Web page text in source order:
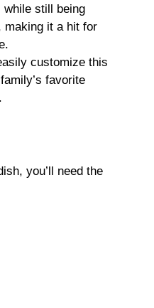
while still being
making it a hit for
customize this
favorite
you’ll need the